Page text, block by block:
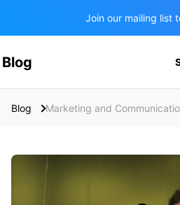
Join our mailing list
Training
Blog
Blog Marketing and